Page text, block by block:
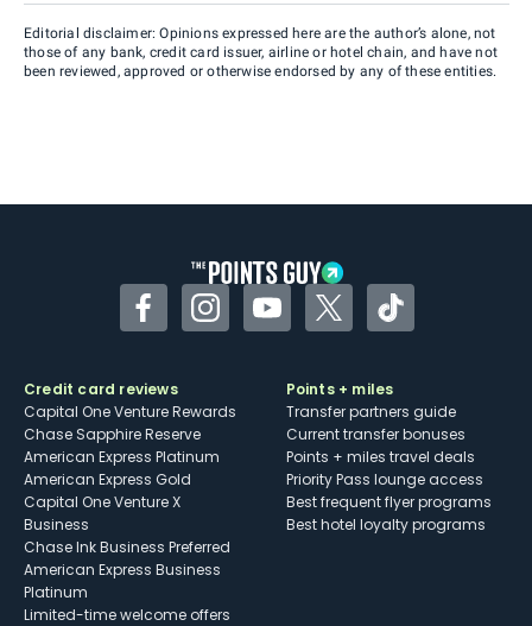
Editorial disclaimer: Opinions expressed here are the author’s alone, not
those of any bank, credit card issuer, airline or hotel chain, and have not
been reviewed, approved or otherwise endorsed by any of these entities.
FacebookInstagramYouTubeTwitterTikTok
Credit card reviews
Capital One Venture Rewards
Chase Sapphire Reserve
American Express Platinum
American Express Gold
Capital One Venture X
Business
Chase Ink Business Preferred
American Express Business
Platinum
Limited-time welcome offers
Points + miles
Transfer partners guide
Current transfer bonuses
Points + miles travel deals
Priority Pass lounge access
Best frequent flyer programs
Best hotel loyalty programs